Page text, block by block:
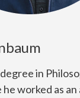
in
worked as an